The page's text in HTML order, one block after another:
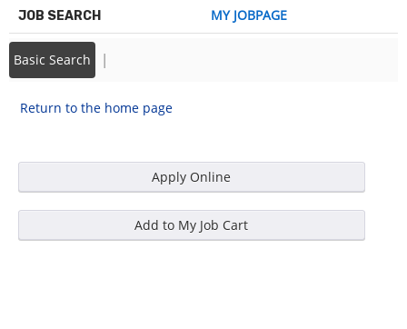
JOB SEARCH MY JOBPAGE
Basic Search |
Return to the home page